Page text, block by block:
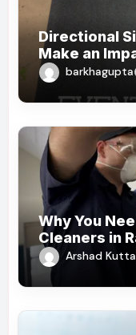
Directional
Make an
barkhagupta
Why You
Cleaners in
Arshad Kutta